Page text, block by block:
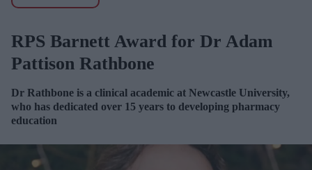
RPS Barnett Award for Dr Adam
Pattison Rathbone
Dr Rathbone is a clinical academic at Newcastle University,
who has dedicated over 15 years to developing pharmacy
education